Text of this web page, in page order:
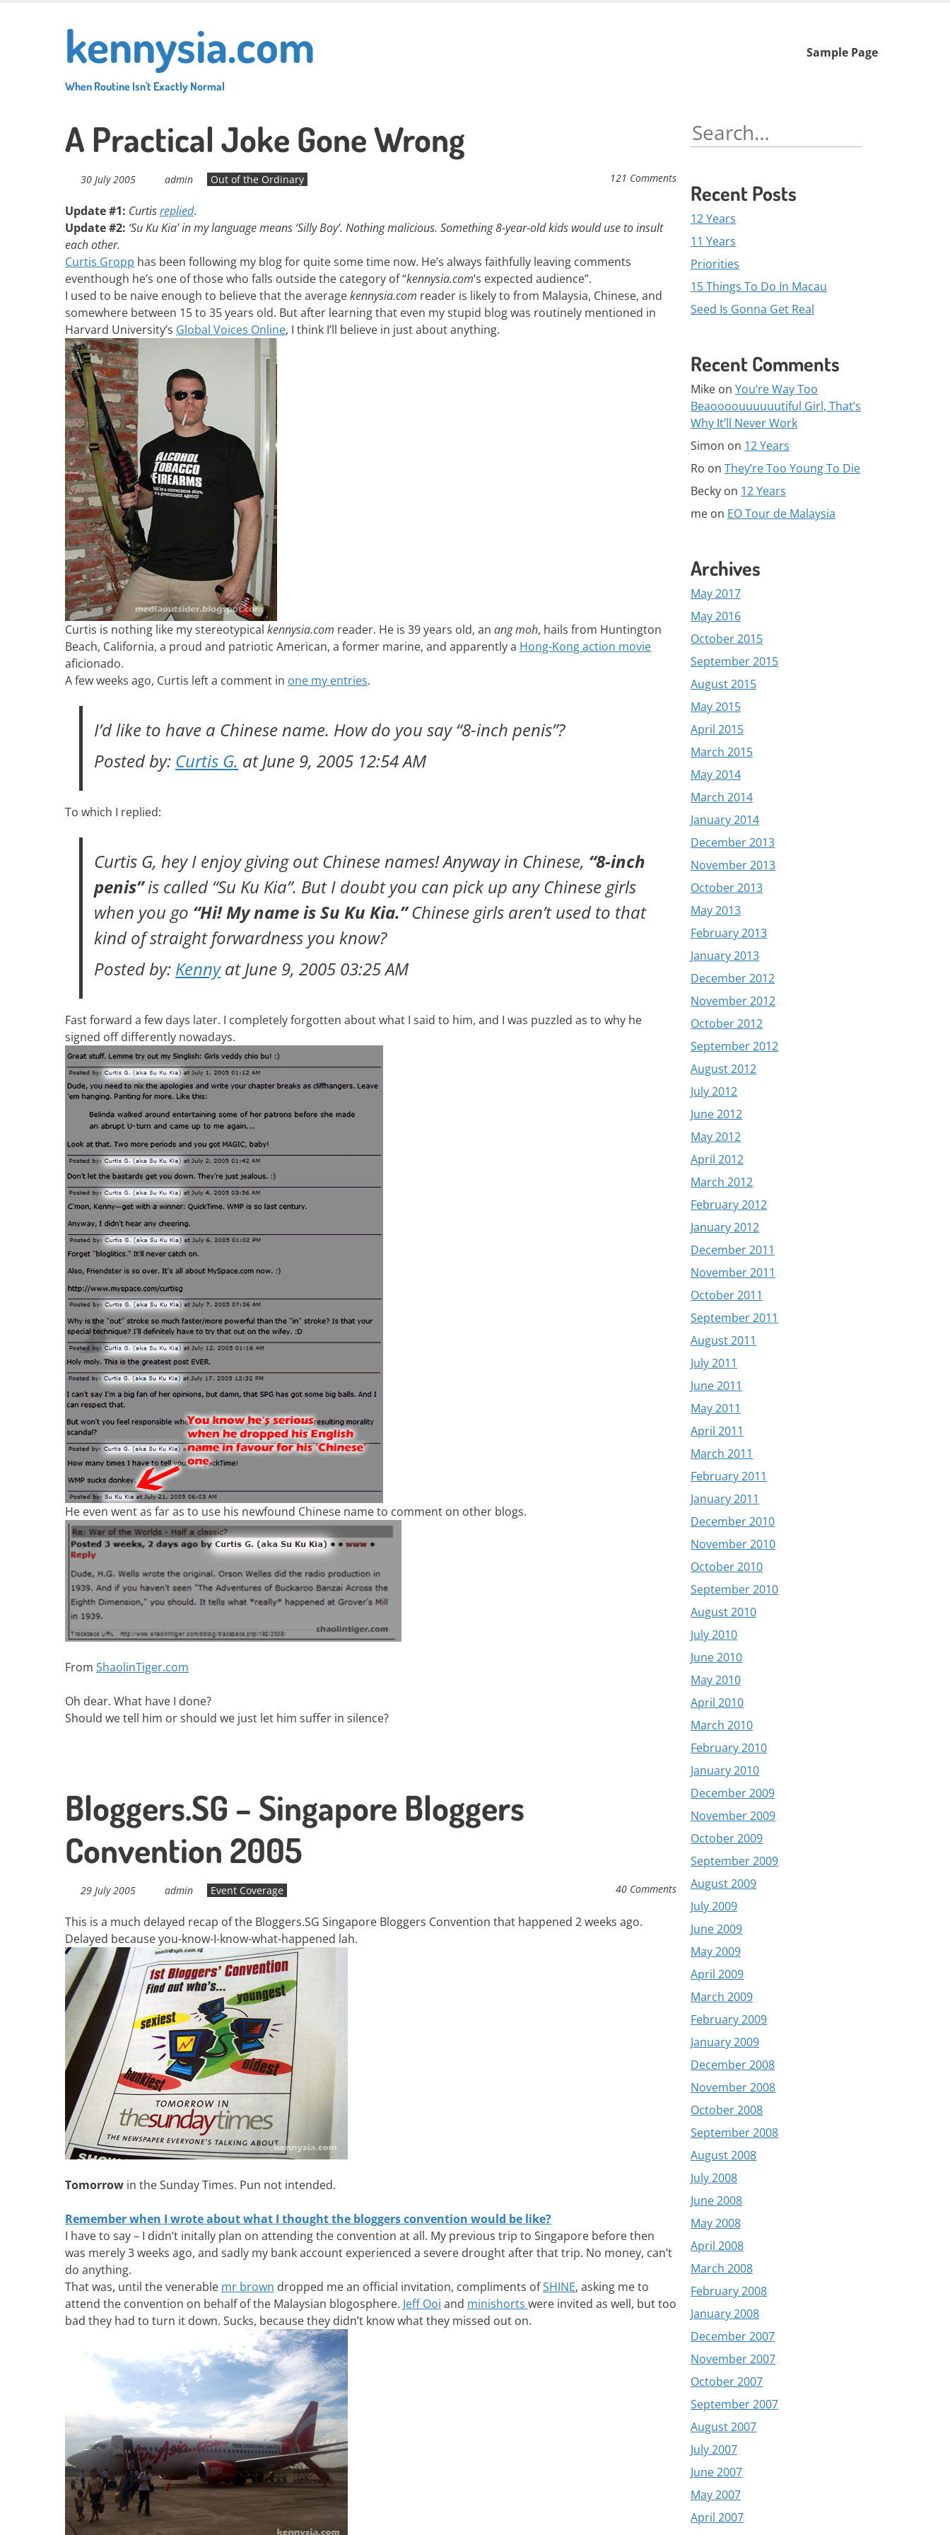
kennysia.com
When Routine Isn't Exactly Normal
Skip
Sample Page
A Practical Joke Gone Wrong
30 July 2005 admin Out of the Ordinary 121 Comments
Update #1: Curtisreplied.
Update #2: ‘Su Ku Kia’ in my language means ‘Silly Boy’. Nothing malicious. Something 8-year-old kids would use to insult
each other.
Curtis Gropp has been following my blog for quite some time now. He’s always faithfully leaving comments
eventhough he’s one of those who falls outside the category of “kennysia.com‘s expected audience”.
I used to be naive enough to believe that the averagekennysia.com reader is likely to from Malaysia, Chinese, and
somewhere between 15 to 35 years old. But after learning that even my stupid blog was routinely mentioned in
Harvard University’s Global Voices Online, I think I’ll believe in just about anything.
Curtis is nothing like my stereotypical kennysia.com reader. He is 39 years old, an ang moh, hails from Huntington
Beach, California, a proud and patriotic American, a former marine, and apparently a Hong-Kong action movie
aficionado.
A few weeks ago, Curtis left a comment in one my entries.
I’d like to have a Chinese name. How do you say “8-inch penis”?
Posted by: Curtis G. at June 9, 2005 12:54 AM
To which I replied:
Curtis G, hey I enjoy giving out Chinese names! Anyway in Chinese, “8-inch
penis”is called“Su Ku Kia”. But I doubt you can pick up any Chinese girls
when you go “Hi! My name is Su Ku Kia.”Chinese girls aren’t used to that
kind of straight forwardness you know?
Posted by: Kennyat June 9, 2005 03:25 AM
Fast forward a few days later. I completely forgotten about what I said to him, and I was puzzled as to why he
signed off differently nowadays.
He even went as far as to use his newfound Chinese name to comment on other blogs.
From ShaolinTiger.com
Oh dear. What have I done?
Should we tell him or should we just let him suffer in silence?
Bloggers.SG – Singapore Bloggers
Convention 2005
29 July 2005 admin Event Coverage 40 Comments
This is a much delayed recap of the Bloggers.SG Singapore Bloggers Convention that happened 2 weeks ago.
Delayed because you-know-I-know-what-happened lah.
Tomorrow in the Sunday Times. Pun not intended.
Remember when I wrote about what I thought the bloggers convention would be like?
I have to say – I didn’t initally plan on attending the convention at all. My previous trip to Singapore before then
was merely 3 weeks ago, and sadly my bank account experienced a severe drought after that trip. No money, can’t
do anything.
That was, until the venerable mr brown dropped me an official invitation, compliments ofSHINE, asking me to
attend the convention on behalf of the Malaysian blogosphere. Jeff Ooi and minishorts were invited as well, but too
bad they had to turn it down. Sucks, because they didn’t know what they missed out on.
Search
for:
Recent Posts
12 Years
11 Years
Priorities
15 Things To Do In Macau
Seed Is Gonna Get Real
Recent Comments
Mike on You’re Way Too
Beaoooouuuuuutiful Girl, That’s
Why It’ll Never Work
Simon on 12 Years
Ro on They’re Too Young To Die
Becky on 12 Years
me on EO Tour de Malaysia
Archives
May 2017
May 2016
October 2015
September 2015
August 2015
May 2015
April 2015
March 2015
May 2014
March 2014
January 2014
December 2013
November 2013
October 2013
May 2013
February 2013
January 2013
December 2012
November 2012
October 2012
September 2012
August 2012
July 2012
June 2012
May 2012
April 2012
March 2012
February 2012
January 2012
December 2011
November 2011
October 2011
September 2011
August 2011
July 2011
June 2011
May 2011
April 2011
March 2011
February 2011
January 2011
December 2010
November 2010
October 2010
September 2010
August 2010
July 2010
June 2010
May 2010
April 2010
March 2010
February 2010
January 2010
December 2009
November 2009
October 2009
September 2009
August 2009
July 2009
June 2009
May 2009
April 2009
March 2009
February 2009
January 2009
December 2008
November 2008
October 2008
September 2008
August 2008
July 2008
June 2008
May 2008
April 2008
March 2008
February 2008
January 2008
December 2007
November 2007
October 2007
September 2007
August 2007
July 2007
June 2007
May 2007
April 2007